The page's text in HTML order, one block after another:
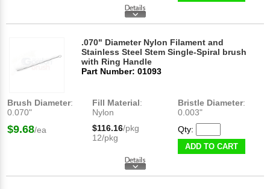
.070" Diameter Nylon Filament and
Stainless Steel Stem Single-Spiral brush
with Ring Handle
Part Number: 01093
Brush Diameter:
0.070"
Fill Material:
Nylon
Bristle Diameter:
0.003"
$9.68/ea $116.16/pkg
12/pkg
Qty:
ADD TO CART